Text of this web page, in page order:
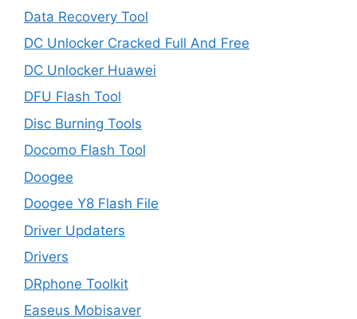
Data Recovery Tool
DC Unlocker Cracked Full And Free
DC Unlocker Huawei
DFU Flash Tool
Disc Burning Tools
Docomo Flash Tool
Doogee
Doogee Y8 Flash File
Driver Updaters
Drivers
DRphone Toolkit
Easeus Mobisaver